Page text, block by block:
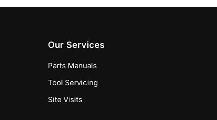
Our Services
Parts Manuals
Tool Servicing
Site Visits